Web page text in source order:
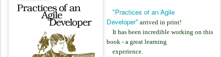
"Practices of an Agile
Developer" arrived in print!
It has been incredible working on this
book - a great learning
experience.